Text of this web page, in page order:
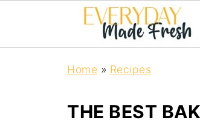
Home » Recipes
THE BEST